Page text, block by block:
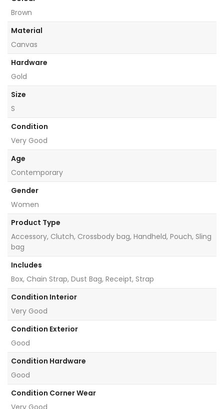
Brown
Material
Canvas
Hardware
Gold
Size
S
Condition
Very Good
Age
Contemporary
Gender
Women
Product Type
Accessory, Clutch, Crossbody bag, Handheld, Pouch, Sling
bag
Includes
Box, Chain Strap, Dust Bag, Receipt, Strap
Condition Interior
Very Good
Condition Exterior
Good
Condition Hardware
Good
Condition Corner Wear
Very Good